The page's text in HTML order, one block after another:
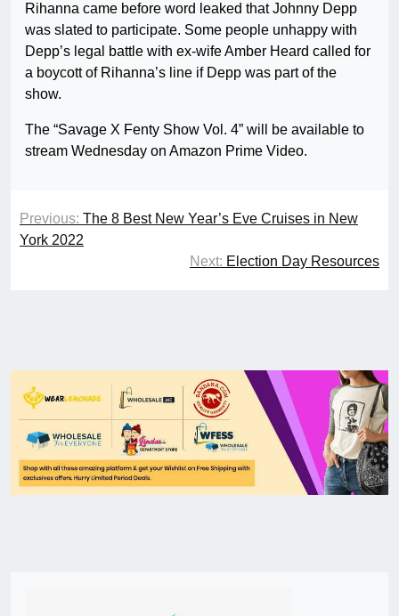
Rihanna came before word leaked that Johnny Depp
was slated to participate. Some people unhappy with
Depp’s legal battle with ex-wife Amber Heard called for
a boycott of Rihanna’s line if Depp was part of the
show.
The “Savage X Fenty Show Vol. 4” will be available to
stream Wednesday on Amazon Prime Video.
Previous: The 8 Best New Year’s Eve Cruises in New
York 2022
Next: Election Day Resources